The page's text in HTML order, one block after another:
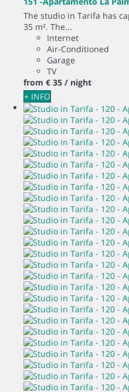
The studio in Tarifa has
35 m². The...
Internet
Air-Conditioned
Garage
TV
from € 35 / night
+ INFO